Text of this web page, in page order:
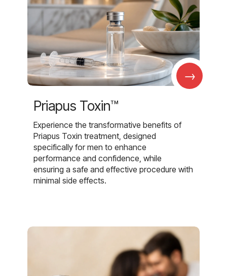
→
Priapus Toxin™
Experience the transformative benefits of
Priapus Toxin treatment, designed
specifically for men to enhance
performance and confidence, while
ensuring a safe and effective procedure with
minimal side effects.